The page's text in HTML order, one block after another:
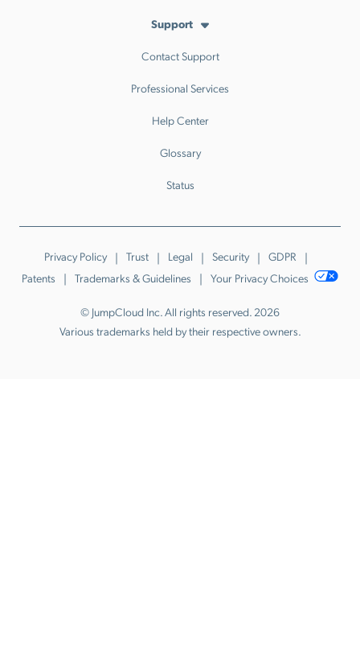
Support
Contact Support
Professional Services
Help Center
Glossary
Status
Privacy Policy Trust Legal Security
GDPR
Patents
Trademarks & Guidelines Your Privacy Choices
© JumpCloud Inc. All rights reserved. 2026
Various trademarks held by their respective owners.